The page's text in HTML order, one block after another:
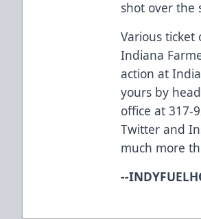
shot over the
Various ticket
Indiana
action at
yours by
office at 317-
Twitter and
much more
--